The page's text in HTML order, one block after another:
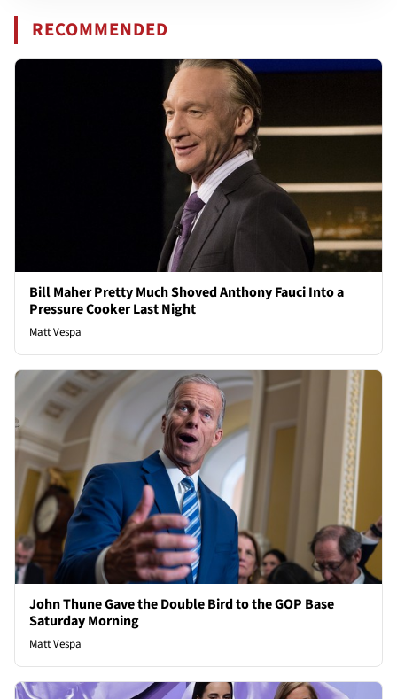
RECOMMENDED
Bill Maher Pretty Much Shoved Anthony Fauci Into a
Pressure Cooker Last Night
Matt Vespa
John Thune Gave the Double Bird to the GOP Base
Saturday Morning
Matt Vespa